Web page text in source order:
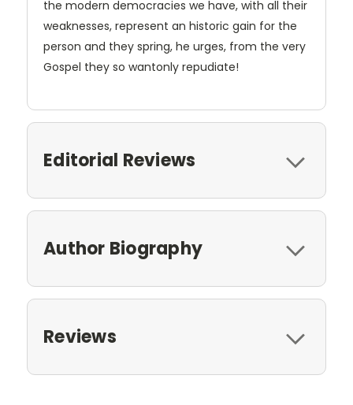
the modern democracies we have, with all their
weaknesses, represent an historic gain for the
person and they spring, he urges, from the very
Gospel they so wantonly repudiate!
Editorial Reviews
Author Biography
Reviews